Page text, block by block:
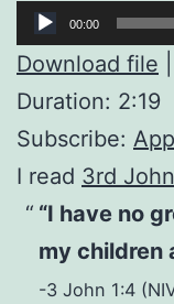
Audio
Player
00:00
Download file
Duration: 2:19
Subscribe:
I read 3rd
“I have no
my children
-3 John 1:4